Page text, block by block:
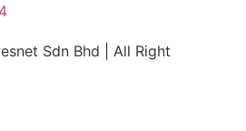
Sdn Bhd | All Right